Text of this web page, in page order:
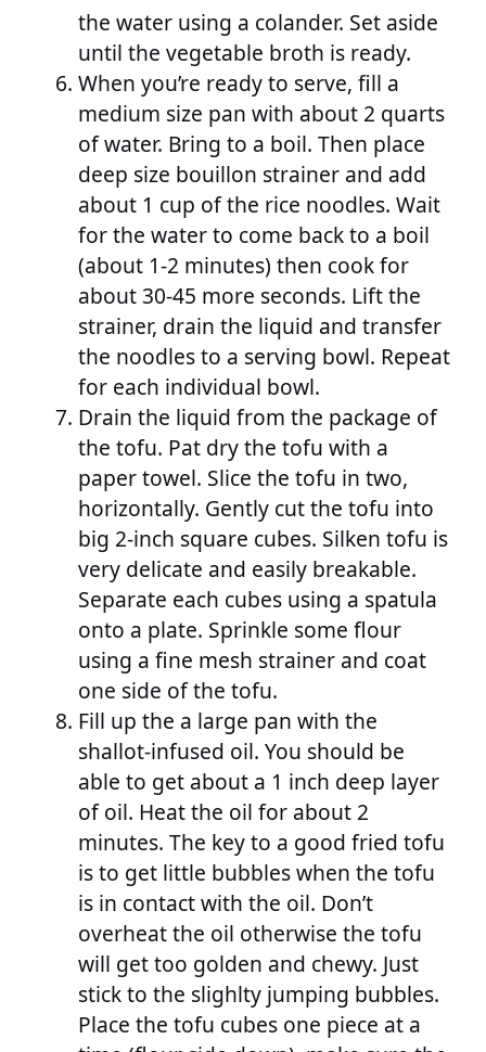
the water using a colander. Set aside
until the vegetable broth is ready.
When you’re ready to serve, fill a
medium size pan with about 2 quarts
of water. Bring to a boil. Then place
deep size bouillon strainer and add
about 1 cup of the rice noodles. Wait
for the water to come back to a boil
(about 1-2 minutes) then cook for
about 30-45 more seconds. Lift the
strainer, drain the liquid and transfer
the noodles to a serving bowl. Repeat
for each individual bowl.
Drain the liquid from the package of
the tofu. Pat dry the tofu with a
paper towel. Slice the tofu in two,
horizontally. Gently cut the tofu into
big 2-inch square cubes. Silken tofu is
very delicate and easily breakable.
Separate each cubes using a spatula
onto a plate. Sprinkle some flour
using a fine mesh strainer and coat
one side of the tofu.
Fill up the a large pan with the
shallot-infused oil. You should be
able to get about a 1 inch deep layer
of oil. Heat the oil for about 2
minutes. The key to a good fried tofu
is to get little bubbles when the tofu
is in contact with the oil. Don’t
overheat the oil otherwise the tofu
will get too golden and chewy. Just
stick to the slighlty jumping bubbles.
Place the tofu cubes one piece at a